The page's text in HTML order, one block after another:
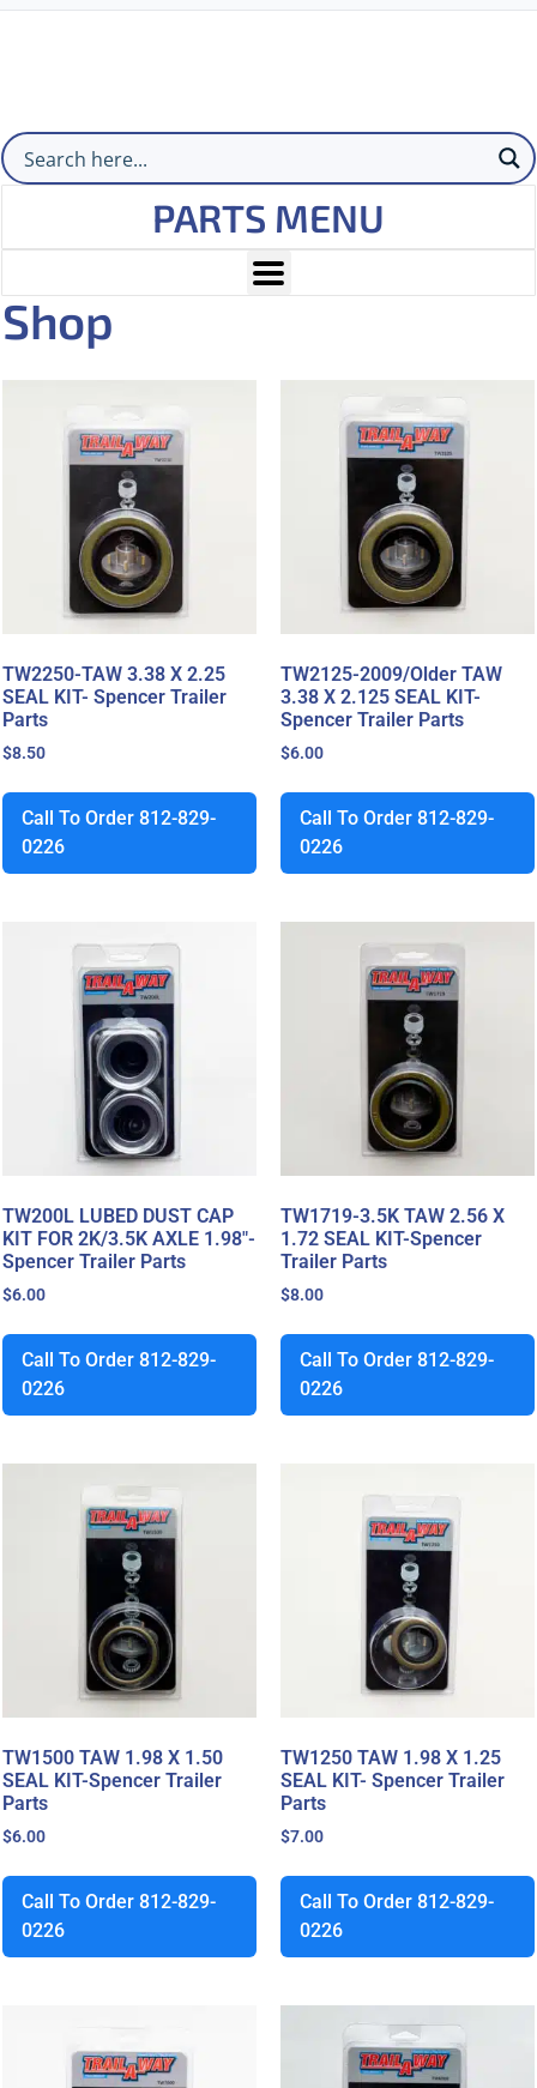
PARTS MENU
Shop
TW2250-TAW 3.38 X 2.25
SEAL KIT- Spencer Trailer
Parts
$8.50
Call To Order 812-829-
0226
TW2125-2009/Older TAW
3.38 X 2.125 SEAL KIT-
Spencer Trailer Parts
$6.00
Call To Order 812-829-
0226
TW200L LUBED DUST CAP
KIT FOR 2K/3.5K AXLE 1.98″-
Spencer Trailer Parts
$6.00
Call To Order 812-829-
0226
TW1719-3.5K TAW 2.56 X
1.72 SEAL KIT-Spencer
Trailer Parts
$8.00
Call To Order 812-829-
0226
TW1500 TAW 1.98 X 1.50
SEAL KIT-Spencer Trailer
Parts
$6.00
Call To Order 812-829-
0226
TW1250 TAW 1.98 X 1.25
SEAL KIT- Spencer Trailer
Parts
$7.00
Call To Order 812-829-
0226